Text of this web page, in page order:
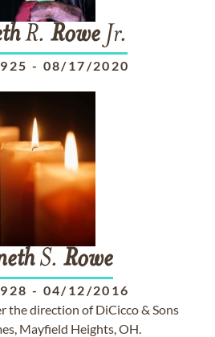
R. RoweJr.
- 08/17/2020
S. Rowe
- 04/12/2016
the direction of DiCicco & Sons
Mayfield Heights, OH.